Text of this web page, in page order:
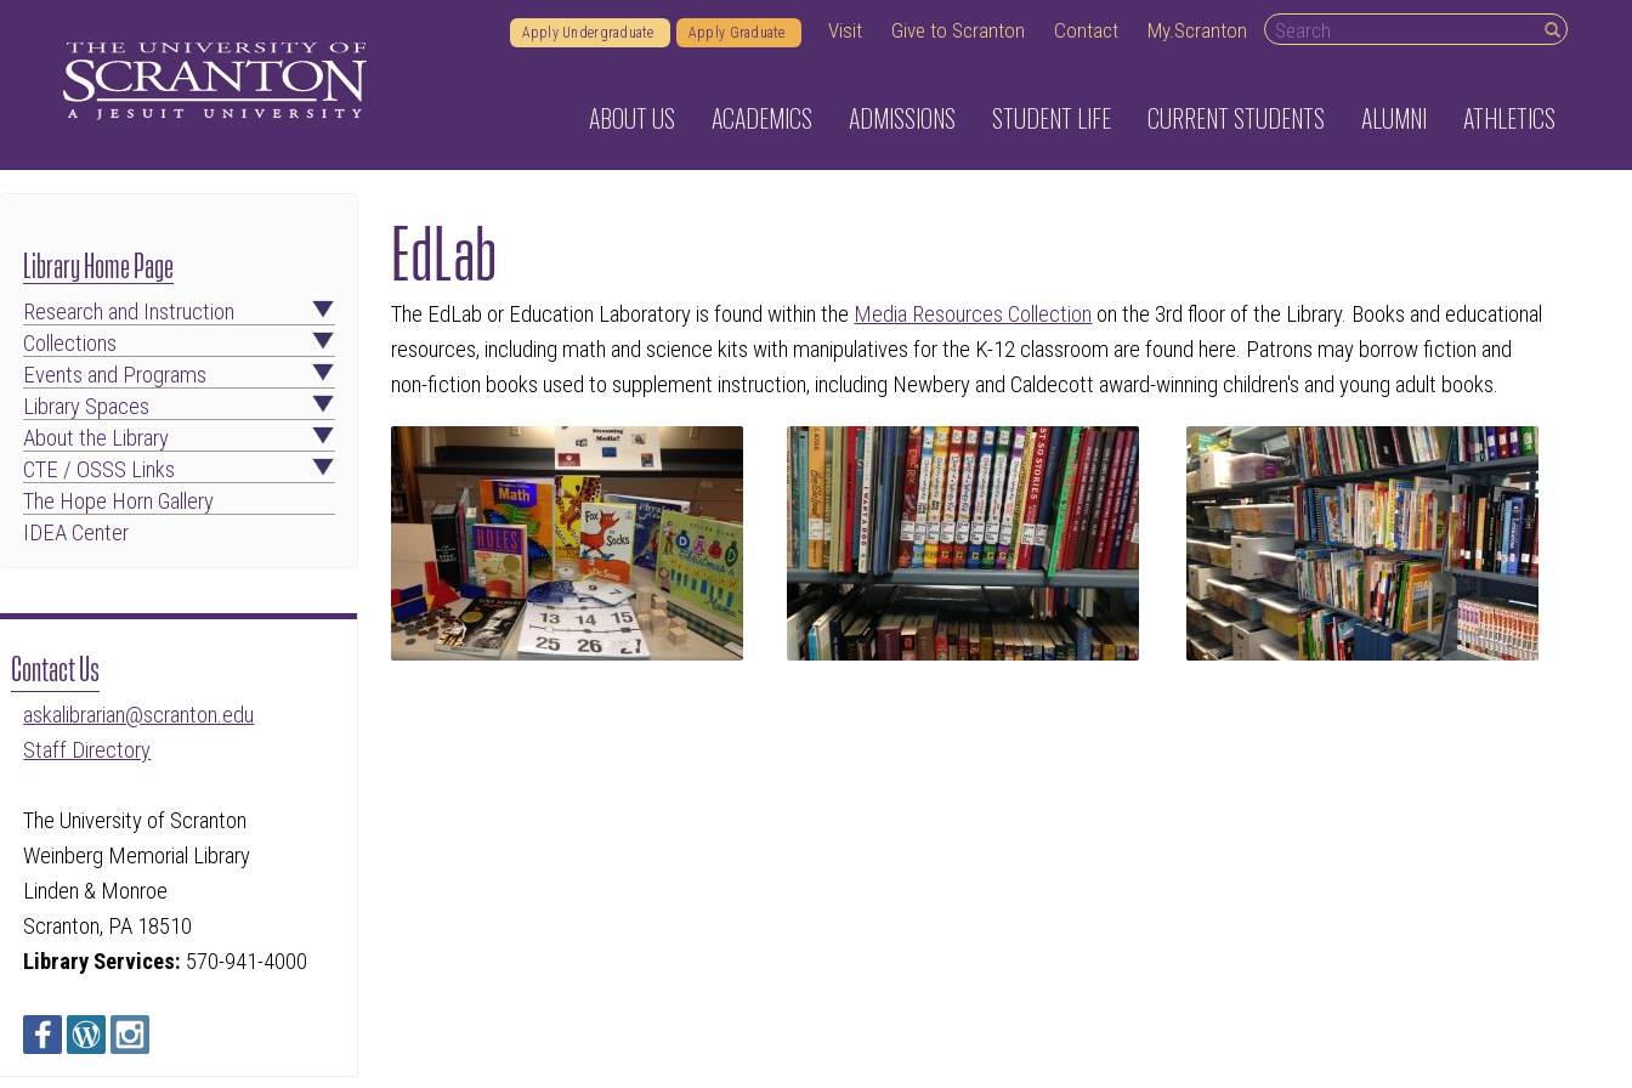
Apply Undergraduate Apply Graduate Visit Give to Scranton Contact My.Scranton Search desktop
ABOUT US ACADEMICS ADMISSIONS STUDENT LIFE CURRENT STUDENTS ALUMNI ATHLETICS
Library Home Page
Research and Instruction
Collections
Events and Programs
Library Spaces
About the Library
CTE / OSSS Links
The Hope Horn Gallery
IDEA Center
Contact Us
askalibrarian@scranton.edu
Staff Directory
The University of Scranton
Weinberg Memorial Library
Linden & Monroe
Scranton, PA 18510
Library Services: 570-941-4000
EdLab
The EdLab or Education Laboratory is found within the Media Resources Collection on the 3rd floor of the Library. Books and educational
resources, including math and science kits with manipulatives for the K-12 classroom are found here. Patrons may borrow fiction and
non-fiction books used to supplement instruction, including Newbery and Caldecott award-winning children's and young adult books.